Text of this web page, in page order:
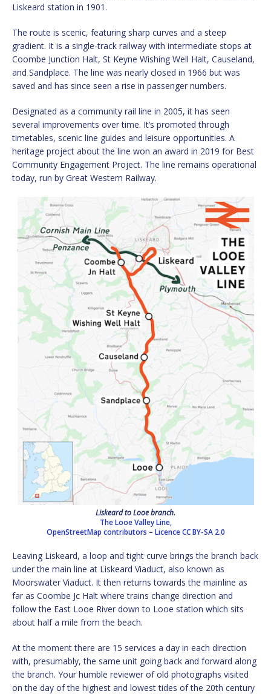
Liskeard station in 1901.
The route is scenic, featuring sharp curves and a steep
gradient. It is a single-track railway with intermediate stops at
Coombe Junction Halt, St Keyne Wishing Well Halt, Causeland,
and Sandplace. The line was nearly closed in 1966 but was
saved and has since seen a rise in passenger numbers.
Designated as a community rail line in 2005, it has seen
several improvements over time. It’s promoted through
timetables, scenic line guides and leisure opportunities. A
heritage project about the line won an award in 2019 for Best
Community Engagement Project. The line remains operational
today, run by Great Western Railway.
Liskeard to Looe branch.
The Looe Valley Line,
OpenStreetMap contributors – Licence CC BY-SA 2.0
Leaving Liskeard, a loop and tight curve brings the branch back
under the main line at Liskeard Viaduct, also known as
Moorswater Viaduct. It then returns towards the mainline as
far as Coombe Jc Halt where trains change direction and
follow the East Looe River down to Looe station which sits
about half a mile from the beach.
At the moment there are 15 services a day in each direction
with, presumably, the same unit going back and forward along
the branch. Your humble reviewer of old photographs visited
on the day of the highest and lowest tides of the 20th century